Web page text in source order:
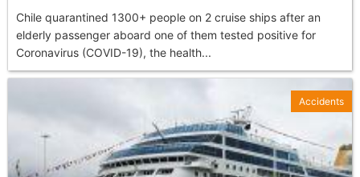
Chile quarantined 1300+ people on 2 cruise ships after an
elderly passenger aboard one of them tested positive for
Coronavirus (COVID-19), the health...
Accidents